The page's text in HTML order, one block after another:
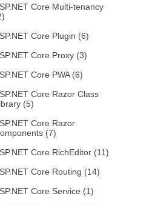
Core Multi-tenancy
Core Plugin (6)
Core Proxy (3)
Core PWA (6)
Core Razor Class
(5)
Core Razor
(7)
Core RichEditor (11)
Core Routing (14)
Core Service (1)